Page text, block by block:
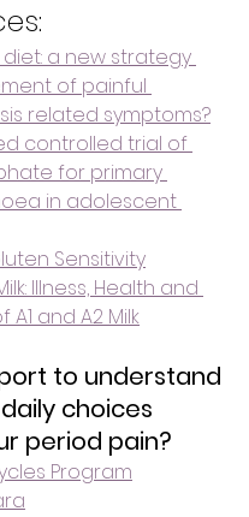
a new strategy
of painful
related symptoms?
controlled trial of
for primary
in adolescent
Sensitivity
Illness, Health and
A1 and A2 Milk
to understand
choices
period pain?
Program